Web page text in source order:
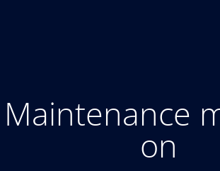
Maintenance
on